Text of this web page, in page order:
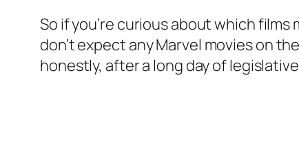
So if you’re curious about which
don’t expect any Marvel movies on
honestly, after a long day of